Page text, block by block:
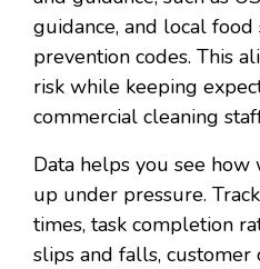
guidance, and local
prevention codes. This
risk while keeping
commercial cleaning
Data helps you see
up under pressure.
times, task completion
slips and falls,